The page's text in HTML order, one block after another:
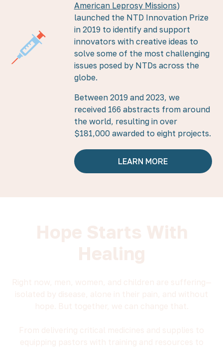
American Leprosy Missions)
launched the NTD Innovation Prize
in 2019 to identify and support
innovators with creative ideas to
solve some of the most challenging
issues posed by NTDs across the
globe.
Between 2019 and 2023, we
received 166 abstracts from around
the world, resulting in over
$181,000 awarded to eight projects.
LEARN MORE